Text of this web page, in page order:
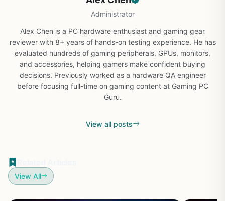
Administrator
Alex Chen is a PC hardware enthusiast and gaming gear
reviewer with 8+ years of hands-on testing experience. He has
evaluated hundreds of gaming peripherals, GPUs, monitors,
and accessories, helping gamers make confident buying
decisions. Previously worked as a hardware QA engineer
before focusing full-time on gaming content at Gaming PC
Guru.
View all posts
View All